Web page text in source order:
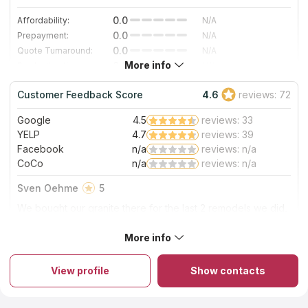
Affordability: 0.0
N/A
Prepayment:
0.0
N/A
Quote Turnaround:
0.0
N/A
0.0
Staff expertise:
0.0
N/A
Staff friendliness:
0.0 N/A
Read More
More info
Customer Feedback Score 4.6 reviews: 72
Google 4.5
reviews: 33
YELP
4.7
reviews: 39
Facebook
n/a
reviews: n/a
CoCo
n/a reviews: n/a
Sven Oehme
5
More info
View profile Show contacts